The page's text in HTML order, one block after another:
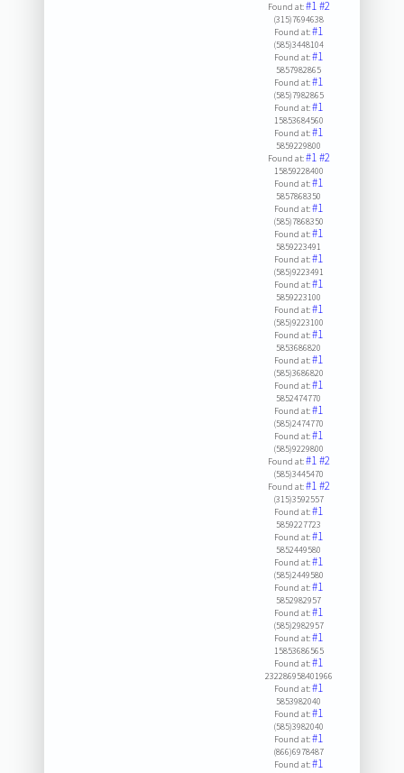
Found at:#1#2
(315)7694638
Found at:#1
(585)3448104
Found at:#1
5857982865
Found at:#1
(585)7982865
Found at:#1
15853684560
Found at:#1
5859229800
Found at:#1#2
15859228400
Found at:#1
5857868350
Found at:#1
(585)7868350
Found at:#1
5859223491
Found at:#1
(585)9223491
Found at:#1
5859223100
Found at:#1
(585)9223100
Found at:#1
5853686820
Found at:#1
(585)3686820
Found at:#1
5852474770
Found at:#1
(585)2474770
Found at:#1
(585)9229800
Found at:#1#2
(585)3445470
Found at:#1#2
(315)3592557
Found at:#1
5859227723
Found at:#1
5852449580
Found at:#1
(585)2449580
Found at:#1
5852982957
Found at:#1
(585)2982957
Found at:#1
15853686565
Found at:#1
232286958401966
Found at:#1
5853982040
Found at:#1
(585)3982040
Found at:#1
(866)6978487
Found at:#1